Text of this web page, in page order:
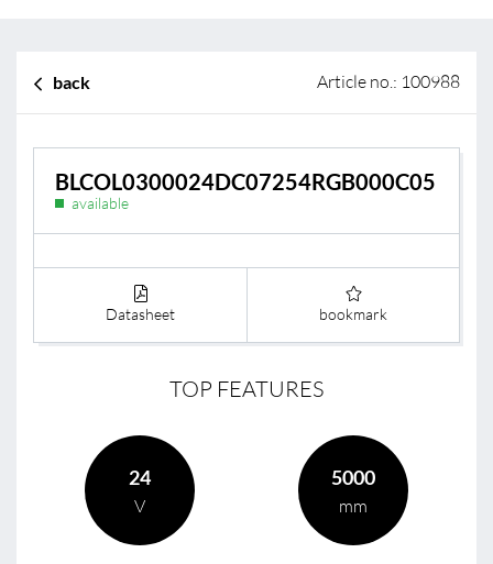
back Article no.: 100988
BLCOL0300024DC07254RGB000C05
available
Datasheet bookmark
TOP FEATURES
24
V
5000
mm